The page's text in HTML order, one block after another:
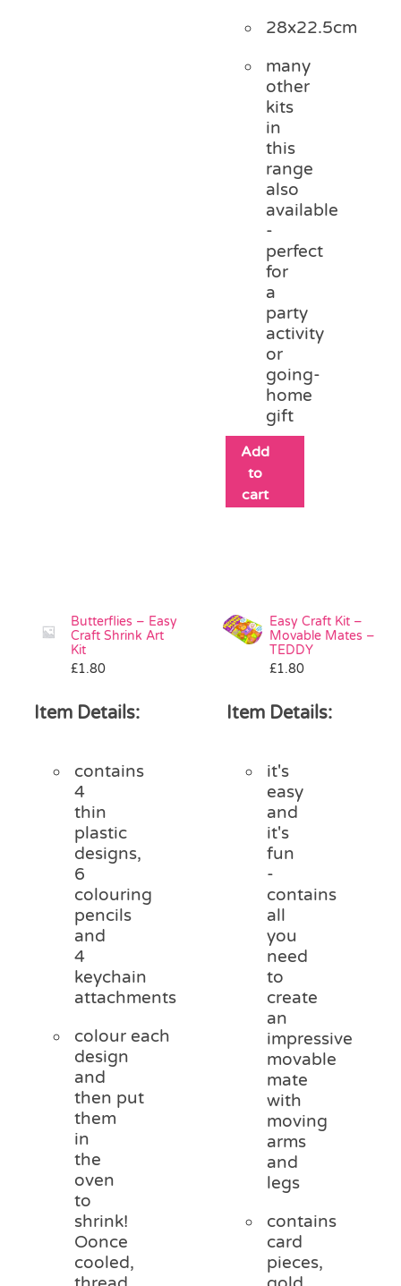
28x22.5cm
many
other
kits
in
this
range
also
available
-
perfect
for
a
party
activity
or
going-
home
gift
Add
to
cart
Butterflies – Easy
Craft Shrink Art
Kit
£1.80
Item Details:
contains
4
thin
plastic
designs,
6
colouring
pencils
and
4
keychain
attachments
colour each
design
and
then put
them
in
the
oven
to
shrink!
Oonce
cooled,
Easy Craft Kit –
Movable Mates –
TEDDY
£1.80
Item Details:
it's
easy
and
it's
fun
-
contains
all
you
need
to
create
an
impressive
movable
mate
with
moving
arms
and
legs
contains
card
pieces,